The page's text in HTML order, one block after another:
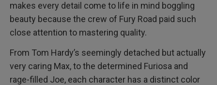
makes every detail come to life in mind boggling
beauty because the crew of Fury Road paid such
close attention to mastering quality.
From Tom Hardy’s seemingly detached but actually
very caring Max, to the determined Furiosa and
rage-filled Joe, each character has a distinct color